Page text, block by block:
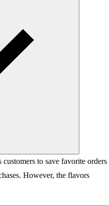
to save favorite orders
However, the flavors